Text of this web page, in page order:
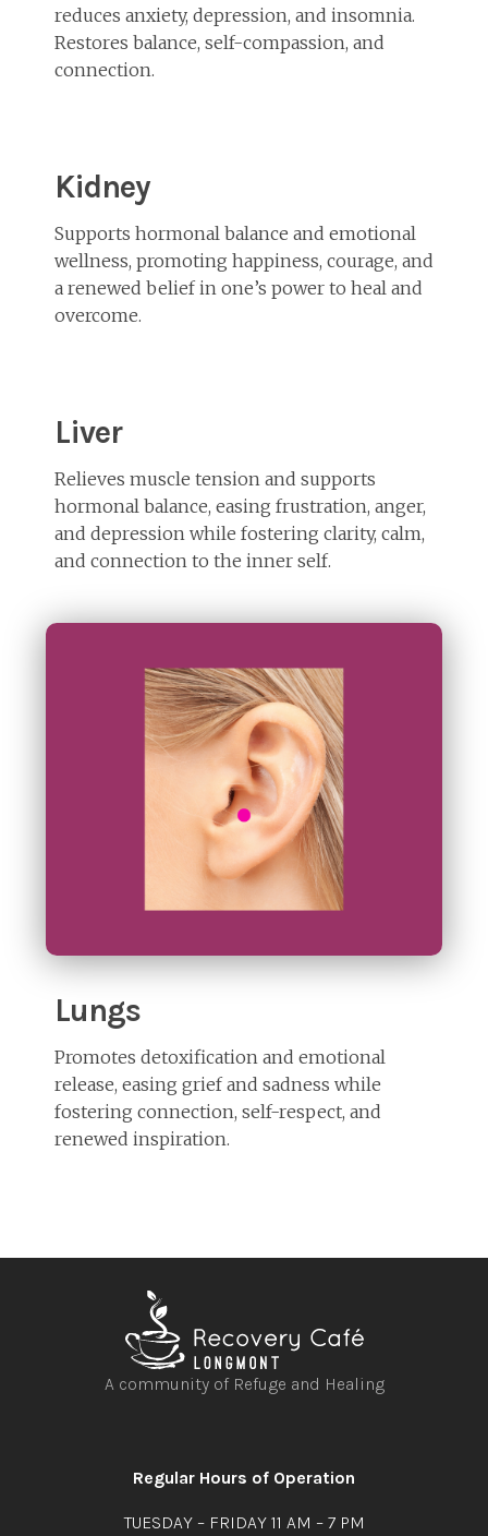
reduces anxiety, depression, and insomnia.
Restores balance, self-compassion, and
connection.
Kidney
Supports hormonal balance and emotional
wellness, promoting happiness, courage, and
a renewed belief in one’s power to heal and
overcome.
Liver
Relieves muscle tension and supports
hormonal balance, easing frustration, anger,
and depression while fostering clarity, calm,
and connection to the inner self.
Lungs
Promotes detoxification and emotional
release, easing grief and sadness while
fostering connection, self-respect, and
renewed inspiration.
A community of Refuge and Healing
facebookinstagramyoutubelinkedin
Regular Hours of Operation
TUESDAY – FRIDAY 11 AM – 7 PM